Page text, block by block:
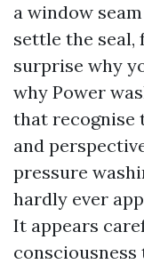
a window
settle the seal,
surprise why
why Power
that recognise
and
pressure
hardly ever
It appears